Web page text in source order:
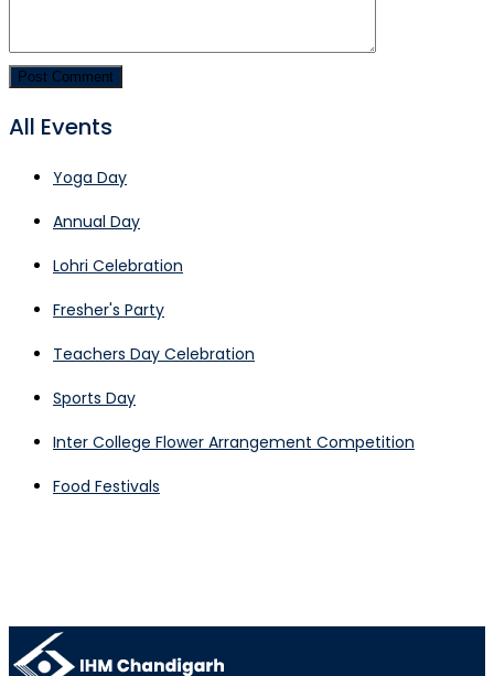
All Events
Yoga Day
Annual Day
Lohri Celebration
Fresher's Party
Teachers Day Celebration
Sports Day
Inter College Flower Arrangement Competition
Food Festivals